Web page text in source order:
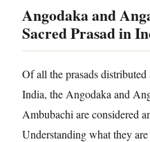
Angodaka and
Sacred Prasad in
Of all the prasads
India, the Angodaka and
Ambubachi are considered
Understanding what they